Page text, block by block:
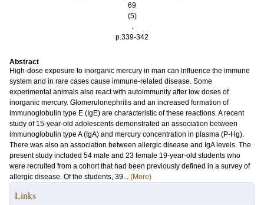
69
(5)
.
p.339-342
Abstract
High-dose exposure to inorganic mercury in man can influence the immune
system and in rare cases cause immune-related disease. Some
experimental animals also react with autoimmunity after low doses of
inorganic mercury. Glomerulonephritis and an increased formation of
immunoglobulin type E (IgE) are characteristic of these reactions. A recent
study of 15-year-old adolescents demonstrated an association between
immunoglobulin type A (IgA) and mercury concentration in plasma (P-Hg).
There was also an association between allergic disease and IgA levels. The
present study included 54 male and 23 female 19-year-old students who
were recruited from a cohort that had been previously defined in a survey of
allergic disease. Of the students, 39... (More)
Links